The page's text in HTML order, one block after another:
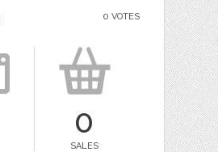
0 VOTES
0
SALES